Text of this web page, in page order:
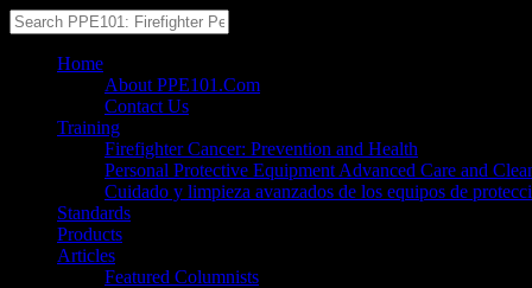
Home
About PPE101.Com
Contact Us
Training
Firefighter Cancer: Prevention and Health
Personal Protective Equipment Advanced Care and
Cuidado y limpieza avanzados de los equipos de
Standards
Products
Articles
Featured Columnists